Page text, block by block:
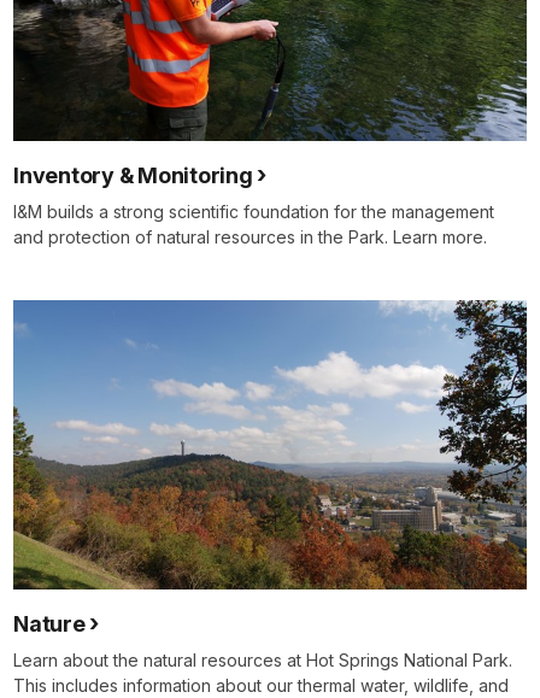
Inventory & Monitoring
I&M builds a strong scientific foundation for the management
and protection of natural resources in the Park. Learn more.
Nature
Learn about the natural resources at Hot Springs National Park.
This includes information about our thermal water, wildlife, and